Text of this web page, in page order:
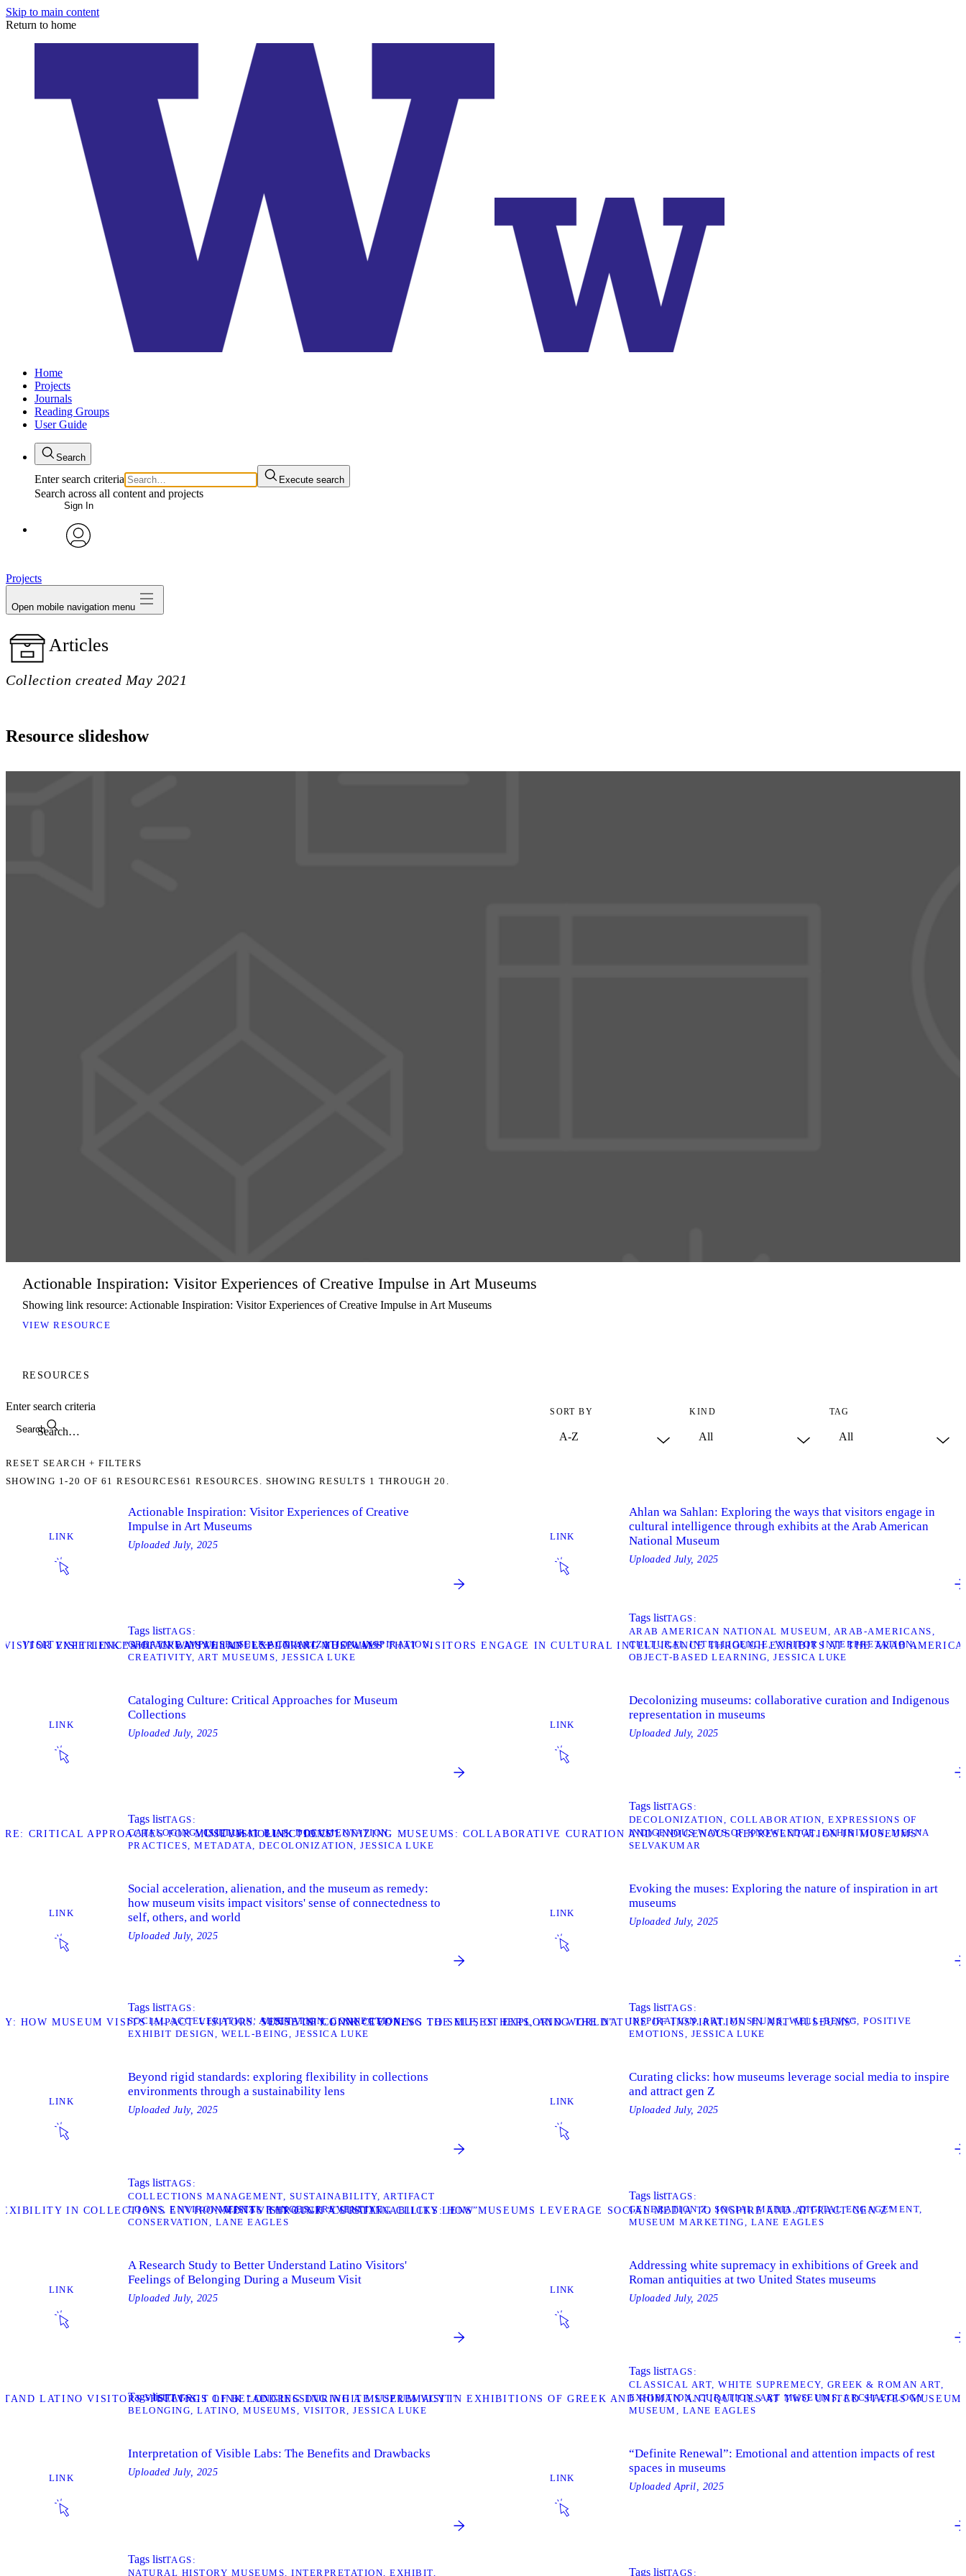
Skip to main content
Return to home
Home
Projects
Journals
Reading Groups
User Guide
Search
Enter search criteria Execute search
Search across all content and projects
Sign In
Projects
Open mobile navigation menu
Articles
Collection created May 2021
Resource slideshow
Actionable Inspiration: Visitor Experiences of Creative Impulse in Art Museums
Showing link resource: Actionable Inspiration: Visitor Experiences of Creative Impulse in Art Museums
VIEW RESOURCE
RESOURCES
Search
Enter search criteria SORT BY KIND TAG
RESET SEARCH + FILTERS
SHOWING 1-20 OF 61 RESOURCES61 RESOURCES. SHOWING RESULTS 1 THROUGH 20.
LINK
EXPERIENCES OF CREATIVE IMPULSE IN ART MUSEUMS”
Actionable Inspiration: Visitor Experiences of Creative
Impulse in Art Museums
Uploaded July, 2025
Tags listTAGS
CREATIVE IMPULSE SELF-ACTUALIZATION INSPIRATION
CREATIVITY
ART MUSEUMS JESSICA LUKE
LINK
VISITVISIT LINK “AHLAN WA SAHLAN: EXPLORING THE WAYS THAT VISITORS ENGAGE IN CULTURAL INTELLIGENCE THROUGH EXHIBITS AT THE ARAB
Ahlan wa Sahlan: Exploring the ways that visitors engage in
cultural intelligence through exhibits at the Arab American
National Museum
Uploaded July, 2025
Tags listTAGS
ARAB AMERICAN NATIONAL MUSEUM
ARAB-AMERICANS
CULTURAL INTELLIGENCE
VISITOR INTERPRETATION
OBJECT-BASED LEARNING
JESSICA LUKE
LINK
CRITICAL APPROACHES FOR MUSEUM COLLECTIONS”
Cataloging Culture: Critical Approaches for Museum
Collections
Uploaded July, 2025
Tags listTAGS
CATALOGING CULTURAL BIAS DOCUMENTATION
PRACTICES
METADATA DECOLONIZATION JESSICA LUKE
LINK
VISITVISIT LINK “DECOLONIZING MUSEUMS: COLLABORATIVE CURATION AND INDIGENOUS REPRESENTATION IN MUSEUMS”
Decolonizing museums: collaborative curation and Indigenous
representation in museums
Uploaded July, 2025
Tags listTAGS
DECOLONIZATION
COLLABORATION
EXPRESSIONS OF
INDIGENOUS WAYS OF KNOWLEDGE
EXHIBITION MEENA
SELVAKUMAR
LINK
MUSEUM VISITS IMPACT VISITORS' SENSE OF CONNECTEDNESS TO SELF, OTHERS, AND WORLD”
Social acceleration, alienation, and the museum as remedy:
how museum visits impact visitors' sense of connectedness to
self, others, and world
Uploaded July, 2025
Tags listTAGS
SOCIAL ACCELERATION
ALIENATION CONNECTION
EXHIBIT DESIGN
WELL-BEING JESSICA LUKE
LINK
VISITVISIT LINK “EVOKING THE MUSES: EXPLORING THE NATURE OF INSPIRATION IN ART MUSEUMS”
Evoking the muses: Exploring the nature of inspiration in art
museums
Uploaded July, 2025
Tags listTAGS
INSPIRATION ART MUSEUMS WELL-BEING
POSITIVE
EMOTIONS
JESSICA LUKE
LINK
IN COLLECTIONS ENVIRONMENTS THROUGH A SUSTAINABILITY LENS”
Beyond rigid standards: exploring flexibility in collections
environments through a sustainability lens
Uploaded July, 2025
Tags listTAGS
COLLECTIONS MANAGEMENT
SUSTAINABILITY
ARTIFACT
LOANS ENVIRONMENTAL RANGES PREVENTIVE
CONSERVATION
LANE EAGLES
LINK
VISITVISIT LINK “CURATING CLICKS: HOW MUSEUMS LEVERAGE SOCIAL MEDIA TO INSPIRE AND ATTRACT GEN Z”
Curating clicks: how museums leverage social media to inspire
and attract gen Z
Uploaded July, 2025
Tags listTAGS
GENERATION Z
SOCIAL MEDIA
DIGITAL ENGAGEMENT
MUSEUM MARKETING
LANE EAGLES
LINK
LATINO VISITORS' FEELINGS OF BELONGING DURING A MUSEUM VISIT”
A Research Study to Better Understand Latino Visitors'
Feelings of Belonging During a Museum Visit
Uploaded July, 2025
Tags listTAGS
BELONGING
LATINO MUSEUMS VISITOR JESSICA LUKE
LINK
VISITVISIT LINK “ADDRESSING WHITE SUPREMACY IN EXHIBITIONS OF GREEK AND ROMAN ANTIQUITIES AT TWO UNITED STATES
Addressing white supremacy in exhibitions of Greek and
Roman antiquities at two United States museums
Uploaded July, 2025
Tags listTAGS
CLASSICAL ART
WHITE SUPREMECY
GREEK & ROMAN ART
EXHIBITION
CURATION ART MUSEUMS ARCHAEOLOGY
MUSEUM
LANE EAGLES
LINK
Interpretation of Visible Labs: The Benefits and Drawbacks
Uploaded July, 2025
Tags listTAGS
NATURAL HISTORY MUSEUMS
INTERPRETATION EXHIBIT
LINK
“Definite Renewal”: Emotional and attention impacts of rest
spaces in museums
Uploaded April, 2025
Tags listTAGS